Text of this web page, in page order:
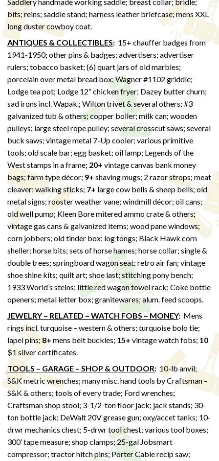
Saddlery handmade working saddle; breast collar; bridle;
bits; reins; saddle stand; harness leather briefcase; mens XXL
long duster cowboy coat.
ANTIQUES & COLLECTIBLES: 15+ chauffer badges from
1941-1950; other pins & badges; advertisers; advertiser
rulers; tobacco basket; (6) quart jars of old marbles;
porcelain over metal bread box; Wagner #1102 griddle;
Lodge tea pot; Lodge 12” chicken fryer; Dazey butter churn;
sad irons incl. Wapak.; Wilton trivet & several others; #3
galvanized tub & others; copper boiler; milk can; wooden
pulleys; large steel rope pulley; several crosscut saws; several
buck saws; vintage metal 7-Up cooler; various primitive
tools; old scale bar; egg basket; oil lamp; Legends of the
West stamps in a frame; 20+ vintage canvas bank money
bags; farm type décor; 9+ shaving mugs; 2 razor strops; meat
cleaver; walking sticks; 7+ large cow bells & sheep bells; old
metal signs; rooster weather vane; windmill décor; oil cans;
old well pump; Kleen Bore mitered ammo crate & others;
vintage gas cans & galvanized items; wood pane windows;
corn jobbers; old tinder box; log tongs; Black Hawk corn
sheller; horse bits; sets of horse hames; horse collar; single &
double trees; springboard wagon seat; retro air fan; vintage
shoe shine kits; quilt art; shoe last; stitching pony bench;
1933 World’s steins; little red wagon towel rack; Coke bottle
openers; metal letter box; granitewares; alum. feed scoops.
JEWELRY – RELATED – WATCH FOBS – MONEY: Mens
rings incl. turquoise – western & others; turquoise bolo tie;
lapel pins; 8+ mens belt buckles; 15+ vintage watch fobs; 10
$1 silver certificates.
TOOLS – GARAGE – SHOP & OUTDOOR: 10-lb anvil;
S&K metric wrenches; many misc. hand tools by Craftsman –
S&K & others; tools of every trade; Ford wrenches;
Craftsman shop stool; 3-1/2-ton floor jack; jack stands; 30-
ton bottle jack; DeWalt 20V grease gun; oxy/accet tanks; 10-
drwr mechanics chest; 5-drwr tool chest; various tool boxes;
300’ tape measure; shop clamps; 25-gal Jobsmart
compressor; tractor hitch pins; Porter Cable recip saw;